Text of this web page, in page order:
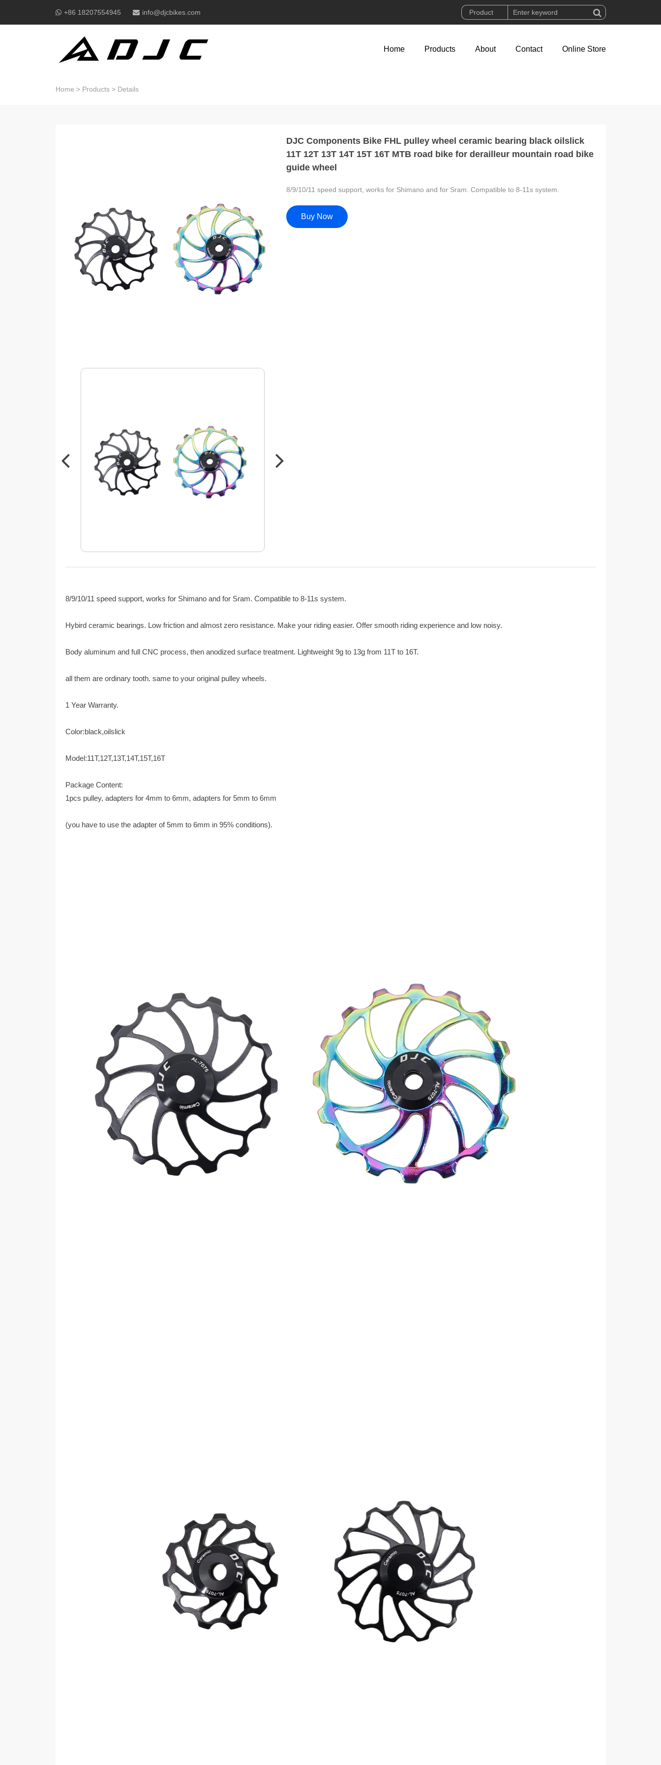
+86 18207554945 info@djcbikes.com
Home Products About Contact Online Store
Home > Products> Details
DJC Components Bike FHL pulley wheel ceramic bearing black oilslick
11T 12T 13T 14T 15T 16T MTB road bike for derailleur mountain road bike
guide wheel
8/9/10/11 speed support, works for Shimano and for Sram. Compatible to 8-11s system.
Buy Now
8/9/10/11 speed support, works for Shimano and for Sram. Compatible to 8-11s system.
Hybird ceramic bearings. Low friction and almost zero resistance. Make your riding easier. Offer smooth riding experience and low noisy.
Body aluminum and full CNC process, then anodized surface treatment. Lightweight 9g to 13g from 11T to 16T.
all them are ordinary tooth. same to your original pulley wheels.
1 Year Warranty.
Color:black,oilslick
Model:11T,12T,13T,14T,15T,16T
Package Content:
1pcs pulley, adapters for 4mm to 6mm, adapters for 5mm to 6mm
(you have to use the adapter of 5mm to 6mm in 95% conditions).